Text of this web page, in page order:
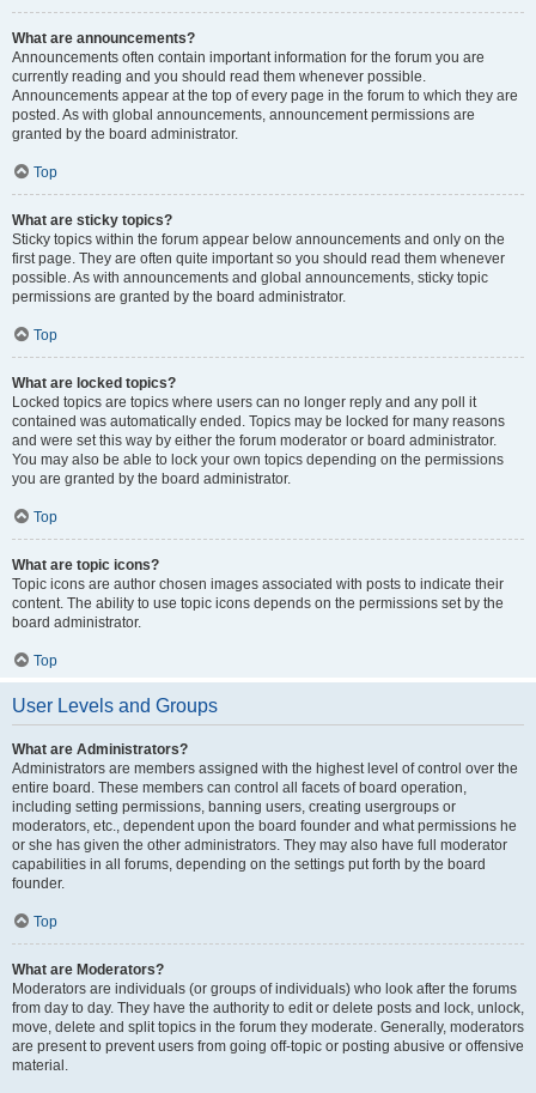
What are announcements?
Announcements often contain important information for the forum you are
currently reading and you should read them whenever possible.
Announcements appear at the top of every page in the forum to which they are
posted. As with global announcements, announcement permissions are
granted by the board administrator.
Top
What are sticky topics?
Sticky topics within the forum appear below announcements and only on the
first page. They are often quite important so you should read them whenever
possible. As with announcements and global announcements, sticky topic
permissions are granted by the board administrator.
Top
What are locked topics?
Locked topics are topics where users can no longer reply and any poll it
contained was automatically ended. Topics may be locked for many reasons
and were set this way by either the forum moderator or board administrator.
You may also be able to lock your own topics depending on the permissions
you are granted by the board administrator.
Top
What are topic icons?
Topic icons are author chosen images associated with posts to indicate their
content. The ability to use topic icons depends on the permissions set by the
board administrator.
Top
User Levels and Groups
What are Administrators?
Administrators are members assigned with the highest level of control over the
entire board. These members can control all facets of board operation,
including setting permissions, banning users, creating usergroups or
moderators, etc., dependent upon the board founder and what permissions he
or she has given the other administrators. They may also have full moderator
capabilities in all forums, depending on the settings put forth by the board
founder.
Top
What are Moderators?
Moderators are individuals (or groups of individuals) who look after the forums
from day to day. They have the authority to edit or delete posts and lock, unlock,
move, delete and split topics in the forum they moderate. Generally, moderators
are present to prevent users from going off-topic or posting abusive or offensive
material.